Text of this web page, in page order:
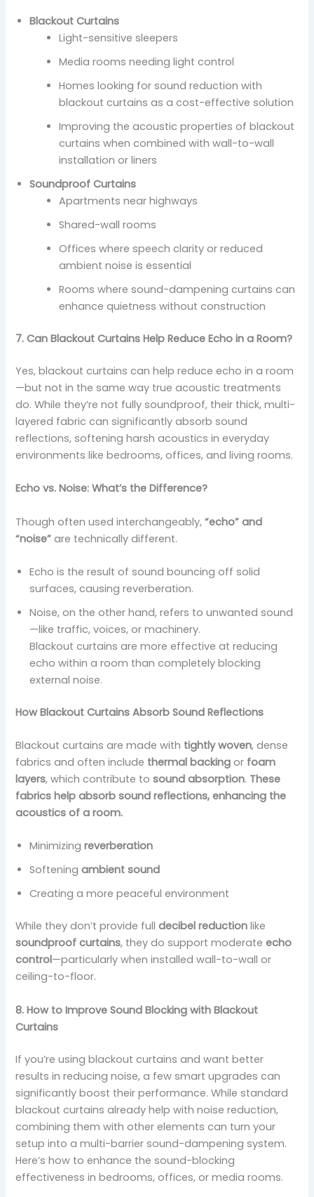
Blackout Curtains
Light-sensitive sleepers
Media rooms needing light control
Homes looking for sound reduction with
blackout curtains as a cost-effective solution
Improving the acoustic properties of blackout
curtains when combined with wall-to-wall
installation or liners
Soundproof Curtains
Apartments near highways
Shared-wall rooms
Offices where speech clarity or reduced
ambient noise is essential
Rooms where sound-dampening curtains can
enhance quietness without construction
7. Can Blackout Curtains Help Reduce Echo in a Room?
Yes, blackout curtains can help reduce echo in a room
—but not in the same way true acoustic treatments
do. While they’re not fully soundproof, their thick, multi-
layered fabric can significantly absorb sound
reflections, softening harsh acoustics in everyday
environments like bedrooms, offices, and living rooms.
Echo vs. Noise: What’s the Difference?
Though often used interchangeably,“echo” and
“noise” are technically different.
Echo is the result of sound bouncing off solid
surfaces, causing reverberation.
Noise, on the other hand, refers to unwanted sound
—like traffic, voices, or machinery.
Blackout curtains are more effective at reducing
echo within a room than completely blocking
external noise.
How Blackout Curtains Absorb Sound Reflections
Blackout curtains are made with tightly woven, dense
fabrics and often include thermal backing or foam
layers, which contribute tosound absorption. These
fabrics help absorb sound reflections, enhancing the
acoustics of a room.
Minimizingreverberation
Softeningambient sound
Creating a more peaceful environment
While they don’t provide fulldecibel reduction like
soundproof curtains, they do support moderateecho
control—particularly when installed wall-to-wall or
ceiling-to-floor.
8. How to Improve Sound Blocking with Blackout
Curtains
If you’re using blackout curtains and want better
results in reducing noise, a few smart upgrades can
significantly boost their performance. While standard
blackout curtains already help with noise reduction,
combining them with other elements can turn your
setup into a multi-barrier sound-dampening system.
Here’s how to enhance the sound-blocking
effectiveness in bedrooms, offices, or media rooms.